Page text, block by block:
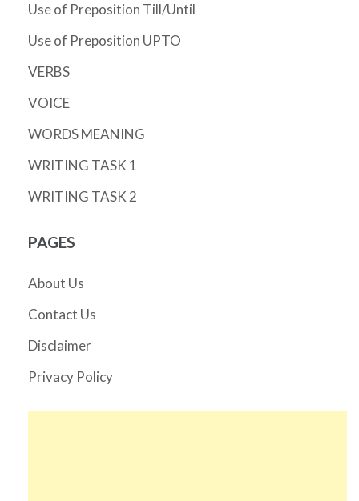
Use of Preposition Till/Until
Use of Preposition UPTO
VERBS
VOICE
WORDS MEANING
WRITING TASK 1
WRITING TASK 2
PAGES
About Us
Contact Us
Disclaimer
Privacy Policy